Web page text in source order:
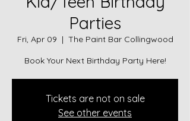
Parties
Fri, Apr 09
  |
The Paint Bar Collingwood
Book Your Next Birthday Party Here!
Tickets are not on sale
See other events